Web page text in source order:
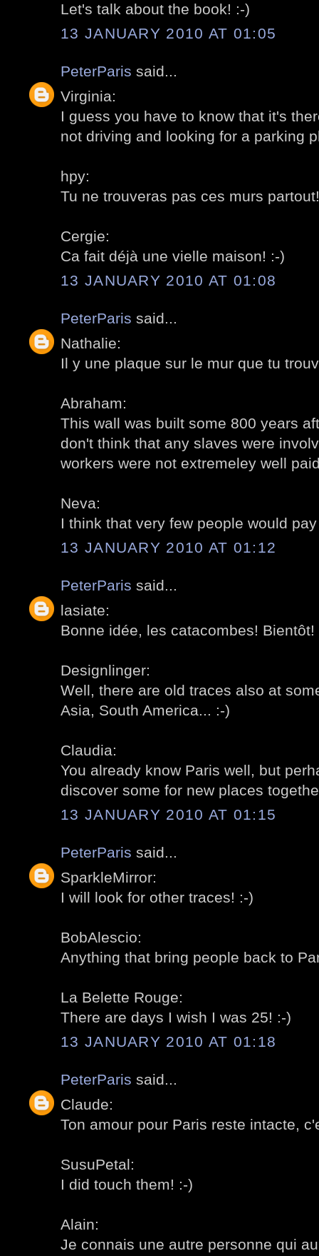
Let's talk about the book! :-)
13 JANUARY 2010 AT 01:05
PeterParis said...
Virginia:
I guess you have to know that it's
not driving and looking for a parking
hpy:
Tu ne trouveras pas ces murs
Cergie:
Ca fait déjà une vielle maison! :-)
13 JANUARY 2010 AT 01:08
PeterParis said...
Nathalie:
Il y une plaque sur le mur que tu
Abraham:
This wall was built some 800 years
don't think that any slaves were
workers were not extremeley well
Neva:
I think that very few people would
13 JANUARY 2010 AT 01:12
PeterParis said...
lasiate:
Bonne idée, les catacombes! Bientôt!
Designlinger:
Well, there are old traces also at
Asia, South America... :-)
Claudia:
You already know Paris well, but
discover some for new places
13 JANUARY 2010 AT 01:15
PeterParis said...
SparkleMirror:
I will look for other traces! :-)
BobAlescio:
Anything that bring people back to
La Belette Rouge:
There are days I wish I was 25! :-)
13 JANUARY 2010 AT 01:18
PeterParis said...
Claude:
Ton amour pour Paris reste intacte,
SusuPetal:
I did touch them! :-)
Alain:
Je connais une autre personne qui